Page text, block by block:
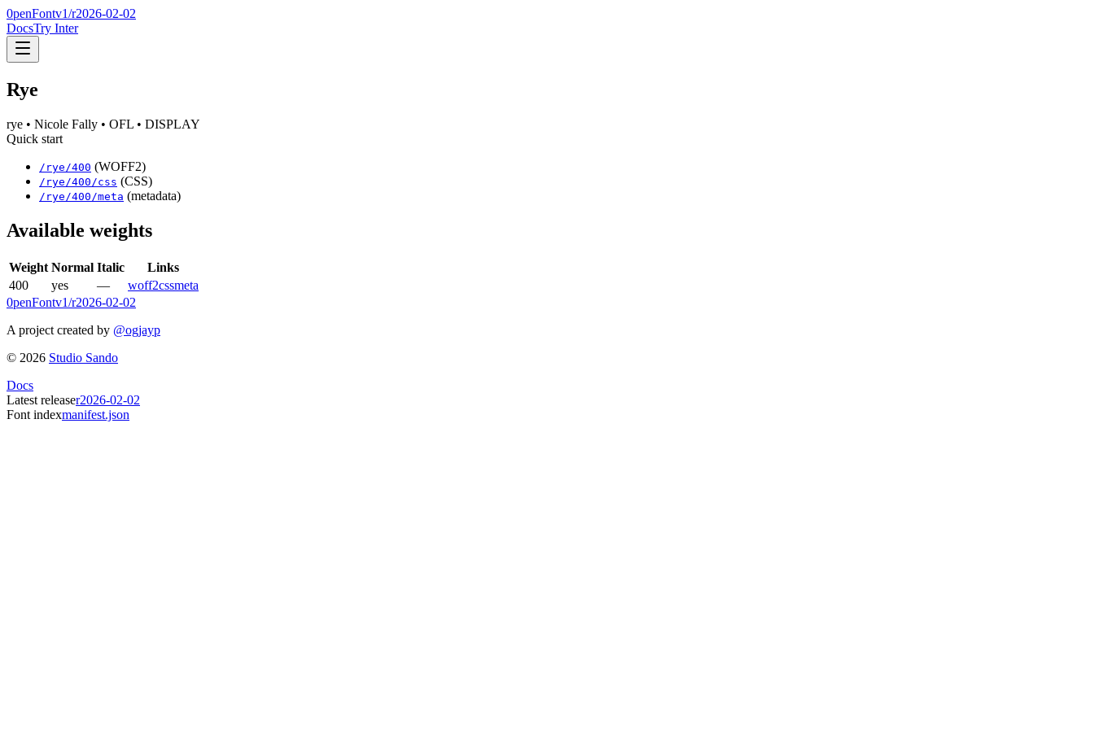
0penFontv1/r2026-02-02
DocsTry Inter
Rye
rye • Nicole Fally • OFL • DISPLAY
Quick start
/ rye /400 (WOFF2)
/ rye /400 /css (CSS)
/ rye /400 /meta (metadata)
Available weights
Weight Normal Italic
Links
400
yes — woff2cssmeta
0penFontv1/r2026-02-02
A project created by @ogjayp
© 2026 Studio Sando
Docs
Latest releaser2026-02-02
Font indexmanifest.json